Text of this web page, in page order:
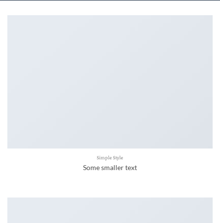
Simple Style
Some smaller text